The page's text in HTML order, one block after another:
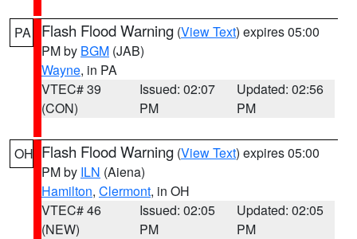
PA Flash Flood Warning (View Text) expires 05:00
PM by BGM (JAB)
Wayne, in PA
VTEC# 39
(CON)
Issued: 02:07
PM
Updated: 02:56
PM
OH Flash Flood Warning (View Text) expires 05:00
PM by ILN (Aiena)
Hamilton, Clermont, in OH
VTEC# 46
(NEW)
Issued: 02:05
PM
Updated: 02:05
PM